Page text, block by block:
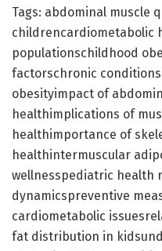
Tags: abdominal muscle
childrencardiometabolic
populationschildhood
factorschronic
obesityimpact of
healthimplications of
healthimportance of
healthintermuscular
wellnesspediatric health
dynamicspreventive
cardiometabolic
fat distribution in